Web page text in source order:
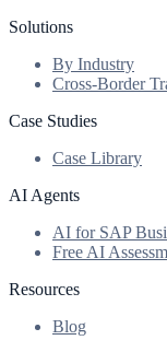
Solutions
By Industry
Cross-Border
Case Studies
Case Library
AI Agents
AI for SAP
Free AI
Resources
Blog